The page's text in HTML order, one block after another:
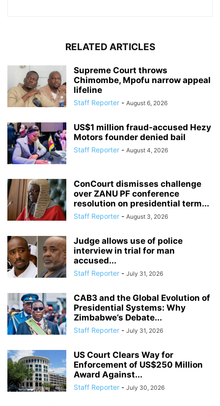
RELATED ARTICLES
Supreme Court throws
Chimombe, Mpofu narrow appeal
lifeline
Staff Reporter - August 6, 2026
US$1 million fraud-accused Hezy
Motors founder denied bail
Staff Reporter - August 4, 2026
ConCourt dismisses challenge
over ZANU PF conference
resolution on presidential term...
Staff Reporter - August 3, 2026
Judge allows use of police
interview in trial for man
accused...
Staff Reporter - July 31, 2026
CAB3 and the Global Evolution of
Presidential Systems: Why
Zimbabwe’s Debate...
Staff Reporter - July 31, 2026
US Court Clears Way for
Enforcement of US$250 Million
Award Against...
Staff Reporter - July 30, 2026